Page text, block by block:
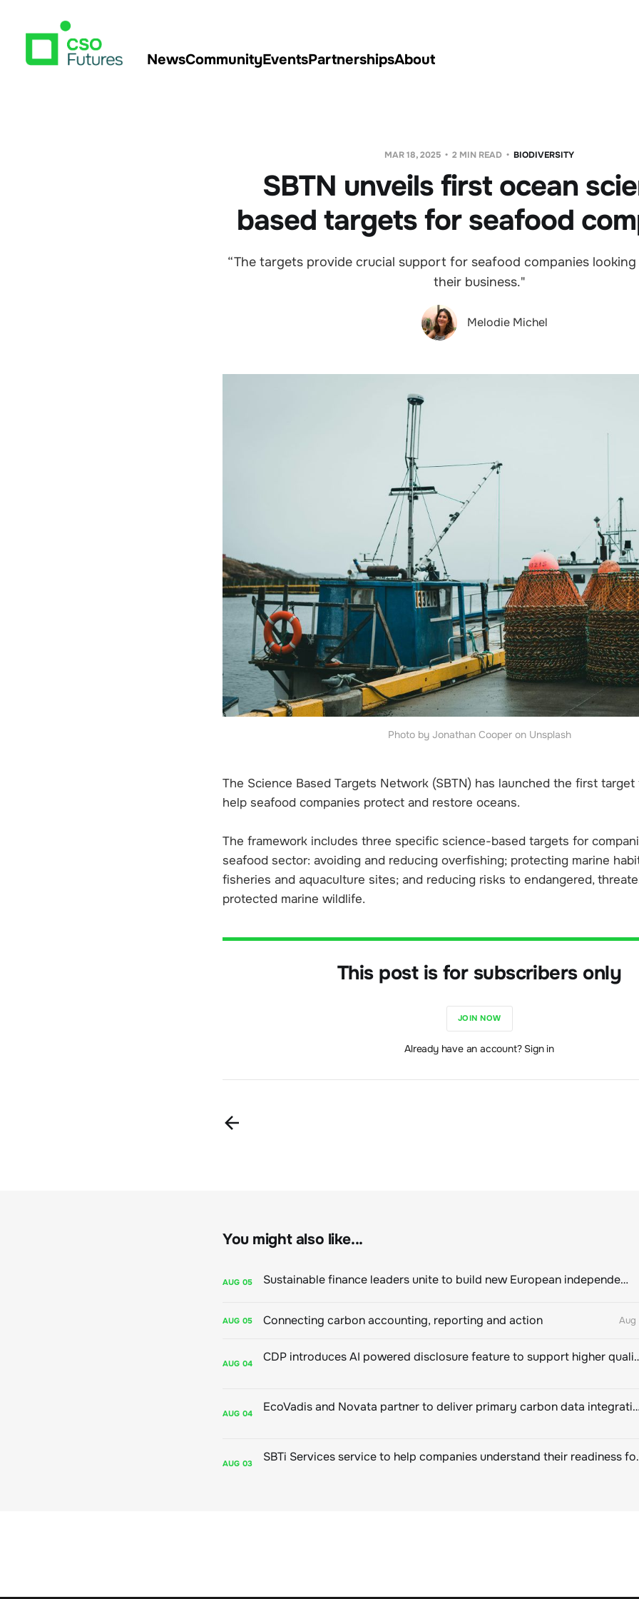
NewsCommunityEventsPartnershipsAbout
MAR 18, 2025 2 MIN READ BIODIVERSITY
SBTN unveils first ocean
based targets for seafood
“The targets provide crucial support for seafood companies
their business."
Melodie Michel
Photo by Jonathan Cooper on Unsplash
The Science Based Targets Network (SBTN) has launched the first
help seafood companies protect and restore oceans.
The framework includes three specific science-based targets for
seafood sector: avoiding and reducing overfishing; protecting marine
fisheries and aquaculture sites; and reducing risks to endangered,
protected marine wildlife.
This post is for subscribers only
JOIN NOW
Already have an account? Sign in
You might also like...
AUG 05 Sustainable finance leaders unite to build new European independent rating champion
AUG 05 Connecting carbon accounting, reporting and action Aug
AUG 04 CDP introduces AI powered
AUG 04 EcoVadis and Novata partner to deliver
AUG 03 SBTi Services service